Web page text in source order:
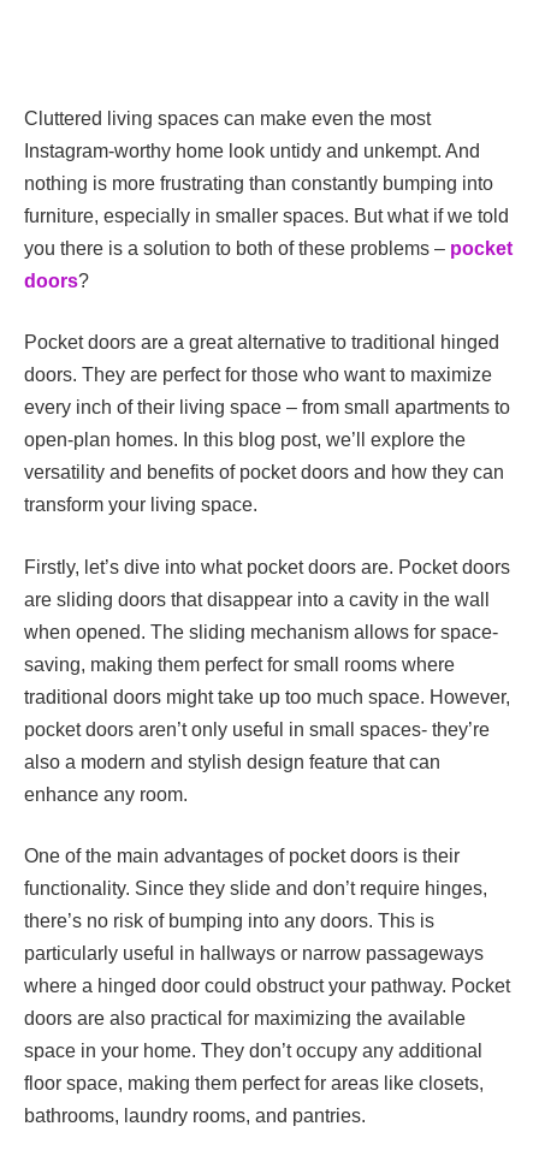
Cluttered living spaces can make even the most
Instagram-worthy home look untidy and unkempt. And
nothing is more frustrating than constantly bumping into
furniture, especially in smaller spaces. But what if we told
you there is a solution to both of these problems – pocket
doors?
Pocket doors are a great alternative to traditional hinged
doors. They are perfect for those who want to maximize
every inch of their living space – from small apartments to
open-plan homes. In this blog post, we’ll explore the
versatility and benefits of pocket doors and how they can
transform your living space.
Firstly, let’s dive into what pocket doors are. Pocket doors
are sliding doors that disappear into a cavity in the wall
when opened. The sliding mechanism allows for space-
saving, making them perfect for small rooms where
traditional doors might take up too much space. However,
pocket doors aren’t only useful in small spaces- they’re
also a modern and stylish design feature that can
enhance any room.
One of the main advantages of pocket doors is their
functionality. Since they slide and don’t require hinges,
there’s no risk of bumping into any doors. This is
particularly useful in hallways or narrow passageways
where a hinged door could obstruct your pathway. Pocket
doors are also practical for maximizing the available
space in your home. They don’t occupy any additional
floor space, making them perfect for areas like closets,
bathrooms, laundry rooms, and pantries.